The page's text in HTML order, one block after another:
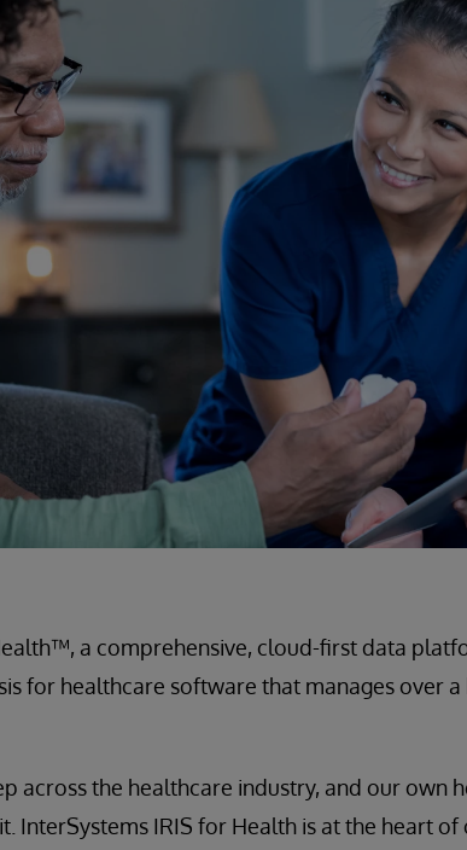
a comprehensive, cloud-first data
for healthcare software that manages over
across the healthcare industry, and our own
InterSystems IRIS for Health is at the heart